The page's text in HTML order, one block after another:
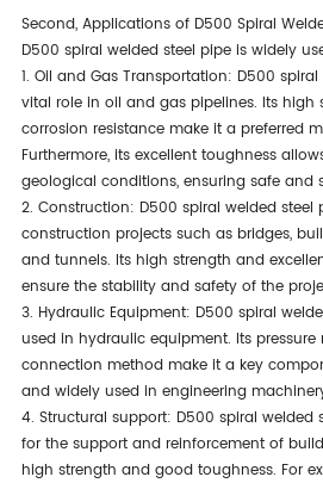
Second, Applications of D500 Spiral
D500 spiral welded steel pipe is widely
1. Oil and Gas Transportation: D500
vital role in oil and gas pipelines. Its high
corrosion resistance make it a preferred
Furthermore, its excellent toughness
geological conditions, ensuring safe and
2. Construction: D500 spiral welded steel
construction projects such as bridges,
and tunnels. Its high strength and
ensure the stability and safety of the
3. Hydraulic Equipment: D500 spiral
used in hydraulic equipment. Its
connection method make it a key
and widely used in engineering
4. Structural support: D500 spiral welded
for the support and reinforcement of
high strength and good toughness. For